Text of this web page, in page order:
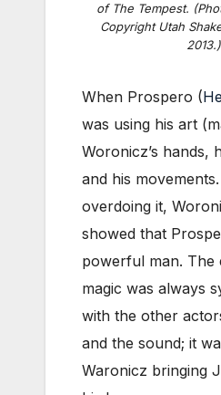
of The Tempest.
Copyright Utah
2013.)
When Prospero (
was using his art
Woronicz’s hands,
and his
overdoing it,
showed that
powerful man. The
magic was always
with the other
and the sound; it
Waronicz bringing